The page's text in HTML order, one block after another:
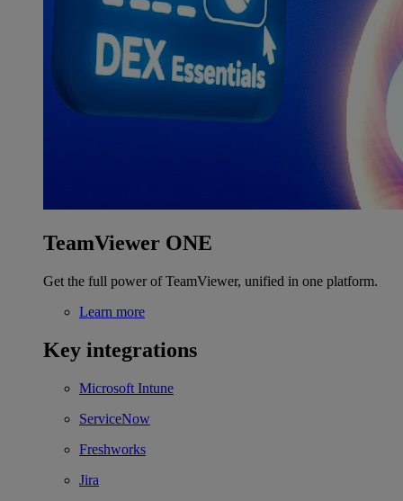
TeamViewer ONE
Get the full power of TeamViewer, unified in one platform.
Learn more
Key integrations
Microsoft Intune
ServiceNow
Freshworks
Jira